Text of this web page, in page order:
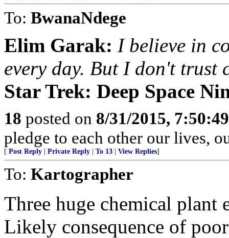
To: BwanaNdege
Elim Garak: I believe in
every day. But I don't trust
Star Trek: Deep Space
18 posted on 8/31/2015,
pledge to each other our lives,
[ Post Reply Private Reply To 13 View Replies]
To: Kartographer
Three huge chemical
Likely consequence of